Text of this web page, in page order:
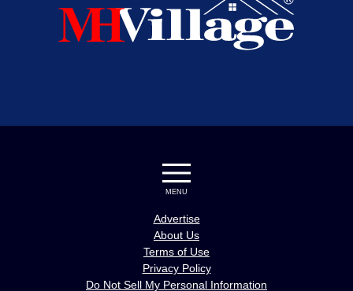
MENU
Advertise
About Us
Terms of Use
Privacy Policy
Do Not Sell My Personal Information